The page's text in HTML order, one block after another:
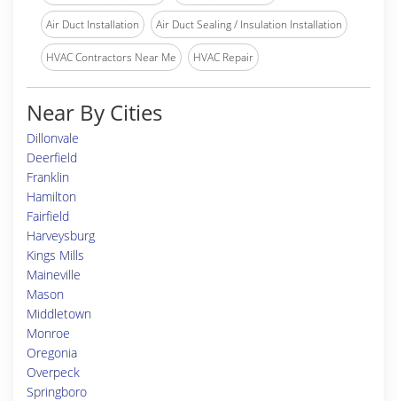
Air Duct Installation Air Duct Sealing / Insulation Installation
HVAC Contractors Near Me HVAC Repair
Near By Cities
Dillonvale
Deerfield
Franklin
Hamilton
Fairfield
Harveysburg
Kings Mills
Maineville
Mason
Middletown
Monroe
Oregonia
Overpeck
Springboro